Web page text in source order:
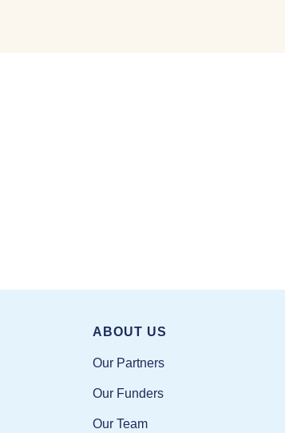
ABOUT US
Our Partners
Our Funders
Our Team